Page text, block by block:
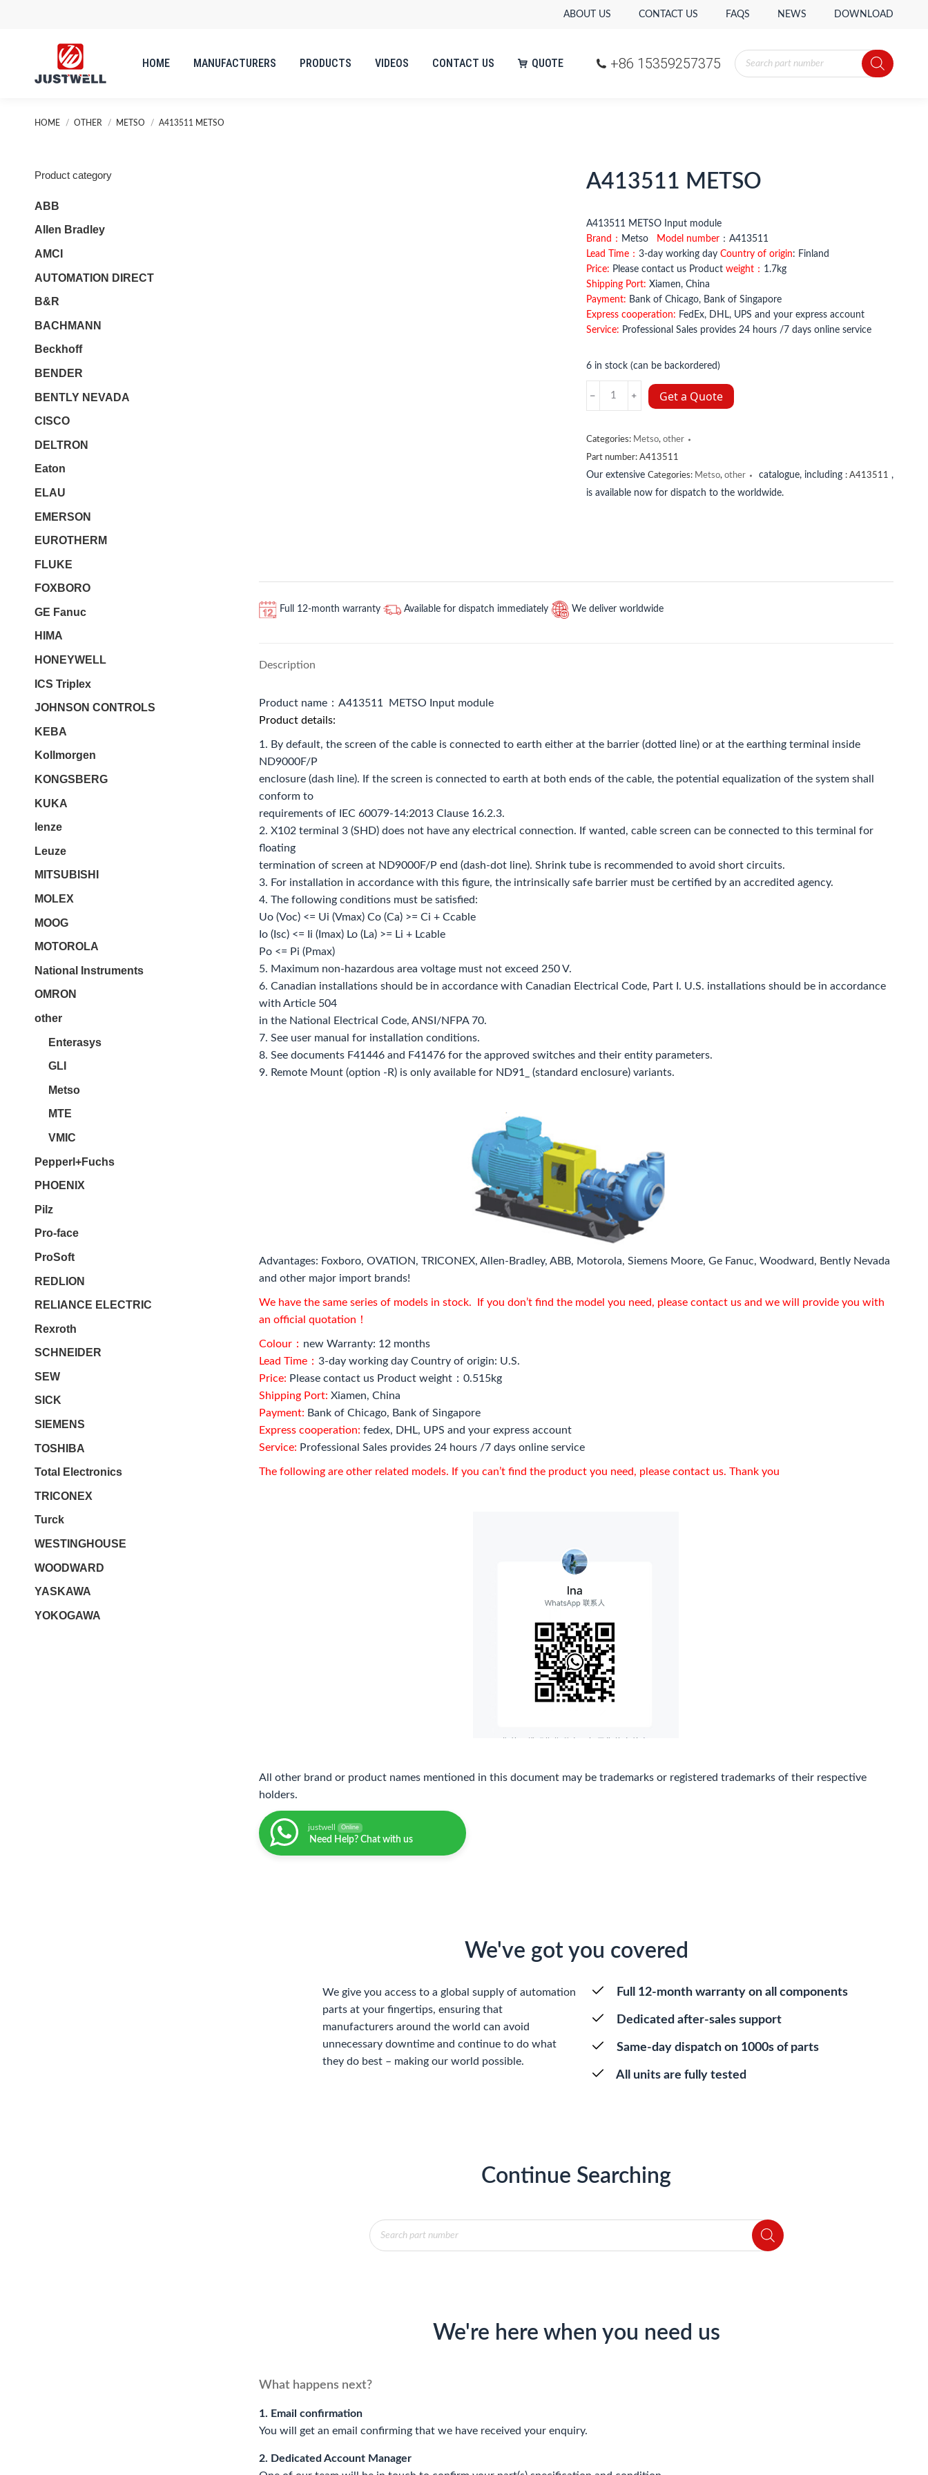
ABOUT US CONTACT US FAQS NEWS DOWNLOAD
HOME MANUFACTURERS PRODUCTS VIDEOS CONTACT US QUOTE +86 15359257375
Products
search
You are here:
HOME OTHER METSO A413511 METSO
A413511 METSO
A413511 METSO Input module
Brand： Metso Model number：A413511
Lead Time： 3-day working day Country of origin: Finland
Price: Please contact us Product weight： 1.7kg
Shipping Port: Xiamen, China
Payment: Bank of Chicago, Bank of Singapore
Express cooperation: FedEx, DHL, UPS and your express account
Service: Professional Sales provides 24 hours /7 days online service
6 in stock (can be backordered)
Get a Quote
Categories: Metso, other
Part number: A413511
Our extensive Categories: Metso, other catalogue, including : A413511 ,
is available now for dispatch to the worldwide.
Full 12-month warranty Available for dispatch immediately We deliver worldwide
Description
Product name：A413511 METSO Input module
Product details:
1. By default, the screen of the cable is connected to earth either at the barrier (dotted line) or at the earthing terminal inside
ND9000F/P
enclosure (dash line). If the screen is connected to earth at both ends of the cable, the potential equalization of the system shall
conform to
requirements of IEC 60079‐14:2013 Clause 16.2.3.
2. X102 terminal 3 (SHD) does not have any electrical connection. If wanted, cable screen can be connected to this terminal for
floating
termination of screen at ND9000F/P end (dash‐dot line). Shrink tube is recommended to avoid short circuits.
3. For installation in accordance with this figure, the intrinsically safe barrier must be certified by an accredited agency.
4. The following conditions must be satisfied:
Uo (Voc) <= Ui (Vmax) Co (Ca) >= Ci + Ccable
Io (Isc) <= Ii (Imax) Lo (La) >= Li + Lcable
Po <= Pi (Pmax)
5. Maximum non‐hazardous area voltage must not exceed 250 V.
6. Canadian installations should be in accordance with Canadian Electrical Code, Part I. U.S. installations should be in accordance
with Article 504
in the National Electrical Code, ANSI/NFPA 70.
7. See user manual for installation conditions.
8. See documents F41446 and F41476 for the approved switches and their entity parameters.
9. Remote Mount (option ‐R) is only available for ND91_ (standard enclosure) variants.
Advantages: Foxboro, OVATION, TRICONEX, Allen-Bradley, ABB, Motorola, Siemens Moore, Ge Fanuc, Woodward, Bently Nevada
and other major import brands!
We have the same series of models in stock. If you don’t find the model you need, please contact us and we will provide you with
an official quotation！
Colour： new Warranty: 12 months
Lead Time： 3-day working day Country of origin: U.S.
Price: Please contact us Product weight：0.515kg
Shipping Port: Xiamen, China
Payment: Bank of Chicago, Bank of Singapore
Express cooperation: fedex, DHL, UPS and your express account
Service: Professional Sales provides 24 hours /7 days online service
The following are other related models. If you can’t find the product you need, please contact us. Thank you
All other brand or product names mentioned in this document may be trademarks or registered trademarks of their respective
holders.
justwell Online
Need Help? Chat with us
We've got you covered
We give you access to a global supply of automation
parts at your fingertips, ensuring that
manufacturers around the world can avoid
unnecessary downtime and continue to do what
they do best – making our world possible.
Full 12-month warranty on all components
Dedicated after-sales support
Same-day dispatch on 1000s of parts
All units are fully tested
Continue Searching
Products
search
We're here when you need us
What happens next?
1. Email confirmation
You will get an email confirming that we have received your enquiry.
2. Dedicated Account Manager
Product category
ABB
Allen Bradley
AMCI
AUTOMATION DIRECT
B&R
BACHMANN
Beckhoff
BENDER
BENTLY NEVADA
CISCO
DELTRON
Eaton
ELAU
EMERSON
EUROTHERM
FLUKE
FOXBORO
GE Fanuc
HIMA
HONEYWELL
ICS Triplex
JOHNSON CONTROLS
KEBA
Kollmorgen
KONGSBERG
KUKA
lenze
Leuze
MITSUBISHI
MOLEX
MOOG
MOTOROLA
National Instruments
OMRON
other
Enterasys
GLI
Metso
MTE
VMIC
Pepperl+Fuchs
PHOENIX
Pilz
Pro-face
ProSoft
REDLION
RELIANCE ELECTRIC
Rexroth
SCHNEIDER
SEW
SICK
SIEMENS
TOSHIBA
Total Electronics
TRICONEX
Turck
WESTINGHOUSE
WOODWARD
YASKAWA
YOKOGAWA